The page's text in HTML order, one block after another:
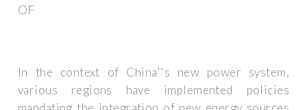
OF
In the context of China''s new power system,
various regions have implemented policies